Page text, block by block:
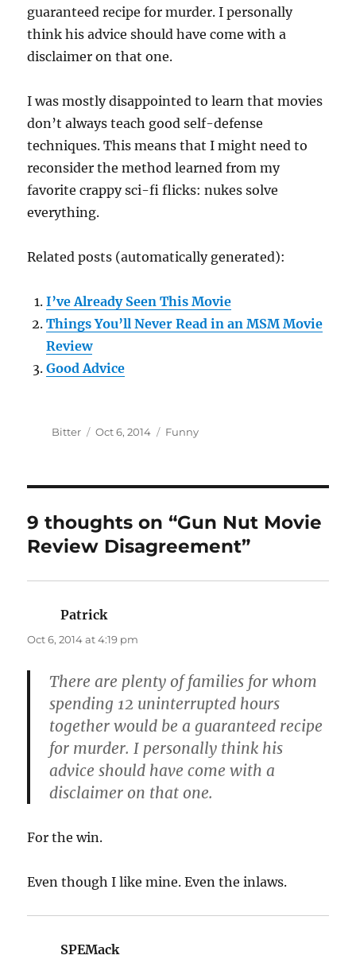
guaranteed recipe for murder. I personally
think his advice should have come with a
disclaimer on that one.
I was mostly disappointed to learn that movies
don’t always teach good self-defense
techniques. This means that I might need to
reconsider the method learned from my
favorite crappy sci-fi flicks: nukes solve
everything.
Related posts (automatically generated):
I’ve Already Seen This Movie
Things You’ll Never Read in an MSM Movie
Review
Good Advice
Author
Bitter
Posted
Oct 6, 2014 Categories
Funny
9 thoughts on “Gun Nut Movie
Review Disagreement”
Patricksays:
Oct 6, 2014 at 4:19 pm
There are plenty of families for whom
spending 12 uninterrupted hours
together would be a guaranteed recipe
for murder. I personally think his
advice should have come with a
disclaimer on that one.
For the win.
Even though I like mine. Even the inlaws.
SPEMacksays: